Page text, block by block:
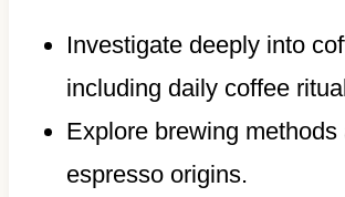
Investigate deeply into
including daily coffee
Explore brewing methods
espresso origins.